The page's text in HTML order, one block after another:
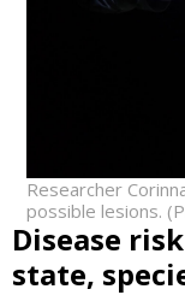
Researcher
possible lesions.
Disease
state,